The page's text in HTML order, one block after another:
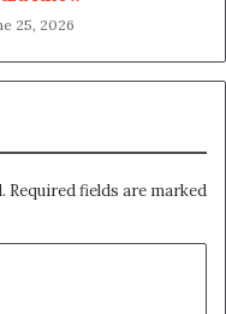
25, 2026
Required fields are marked